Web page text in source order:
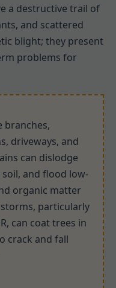
a destructive trail of
and scattered
blight; they present
problems for
branches,
driveways, and
can dislodge
and flood low-
organic matter
particularly
can coat trees in
crack and fall